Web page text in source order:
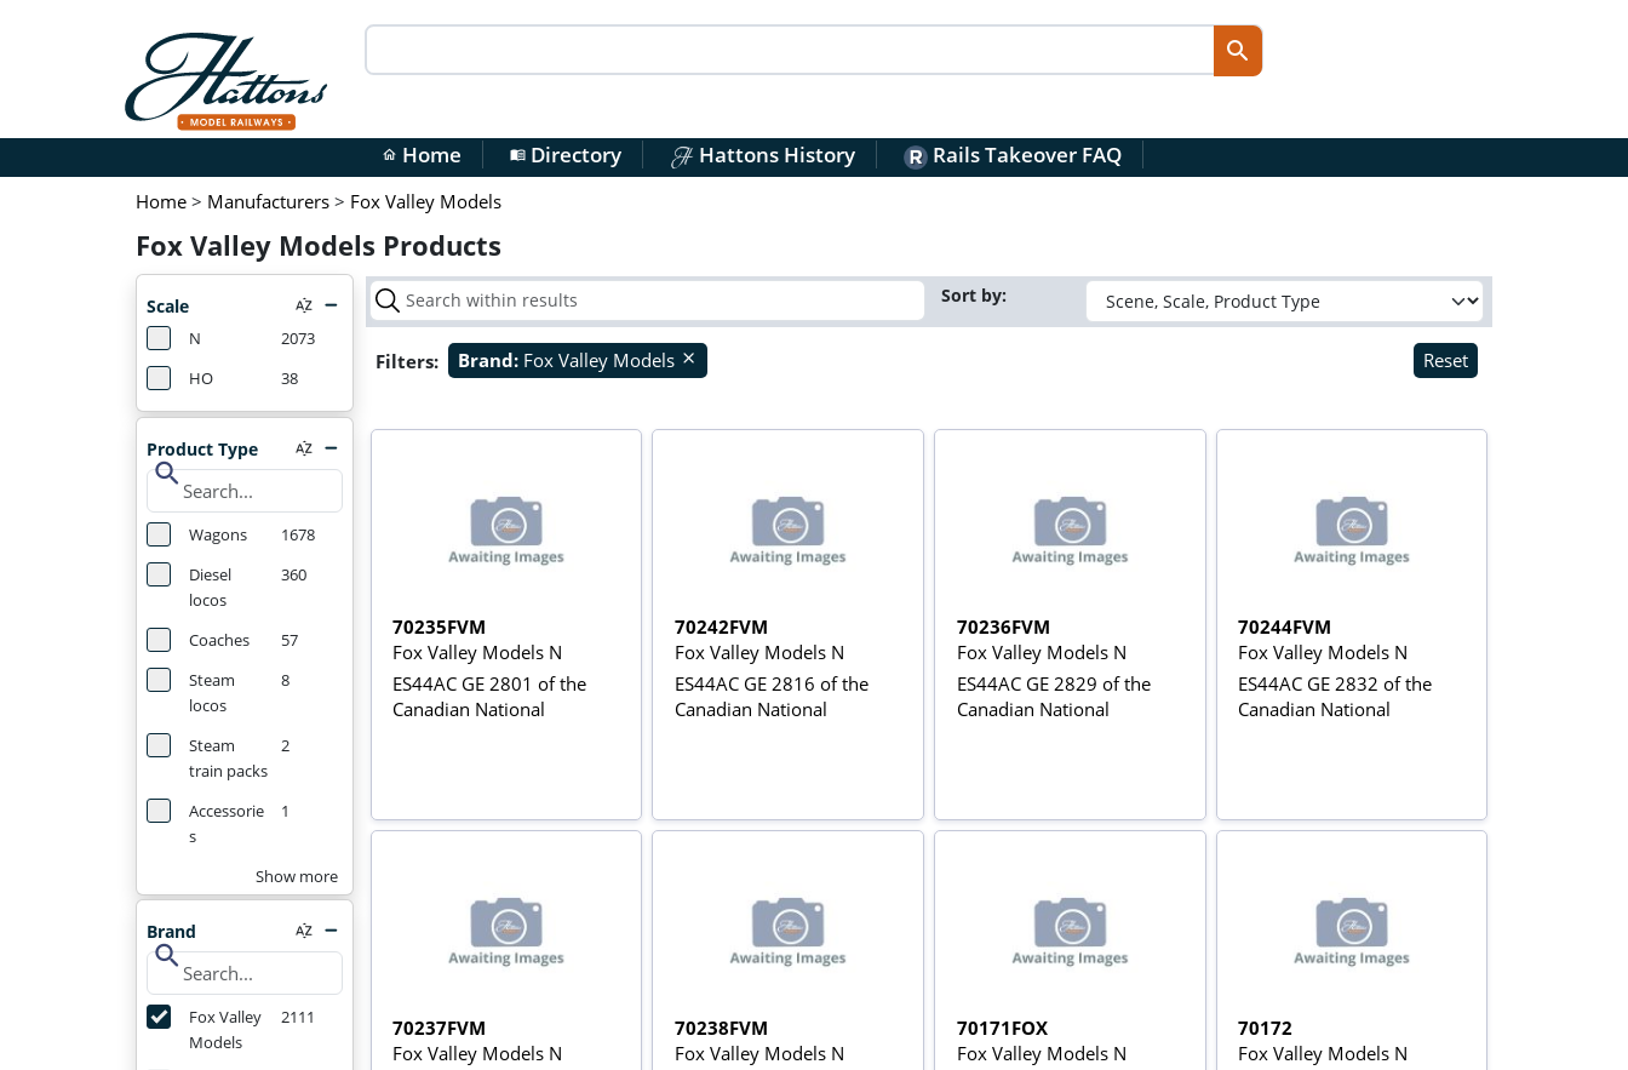
home Home menu_bookDirectory Hattons History Rails Takeover FAQ
Home > Manufacturers > Fox Valley Models
Fox Valley Models Products
Scale
N
2073
HO
38
Product Type
search
Wagons
1678
Diesel
locos
360
Coaches
57
Steam
locos
8
Steam
train packs
2
Accessorie
s
1
Show more
Brand
search
Fox Valley
Models
2111
Sort by:
Filters: Brand: Fox Valley Models close Reset
70235FVM
Fox Valley Models N
ES44AC GE 2801 of the
Canadian National
70242FVM
Fox Valley Models N
ES44AC GE 2816 of the
Canadian National
70236FVM
Fox Valley Models N
ES44AC GE 2829 of the
Canadian National
70244FVM
Fox Valley Models N
ES44AC GE 2832 of the
Canadian National
70237FVM
Fox Valley Models N
70238FVM
Fox Valley Models N
70171FOX
Fox Valley Models N
70172
Fox Valley Models N